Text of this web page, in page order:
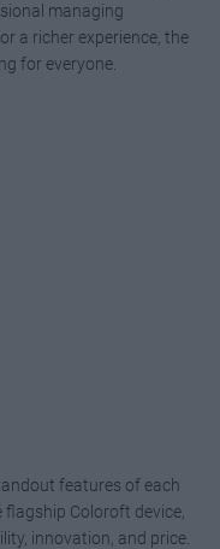
managing
a richer experience, the
for everyone.
features of each
Coloroft device,
innovation, and price.